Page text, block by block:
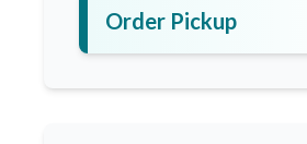
Order Pickup